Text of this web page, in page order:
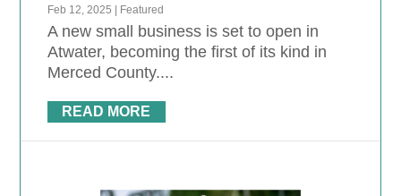
Feb 12, 2025 Featured
A new small business is set to open in
Atwater, becoming the first of its kind in
Merced County....
READ MORE